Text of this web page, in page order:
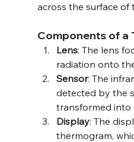
across the surface of
Components of a
Lens: The lens
radiation onto
Sensor: The
detected by the
transformed into
Display: The
thermogram,